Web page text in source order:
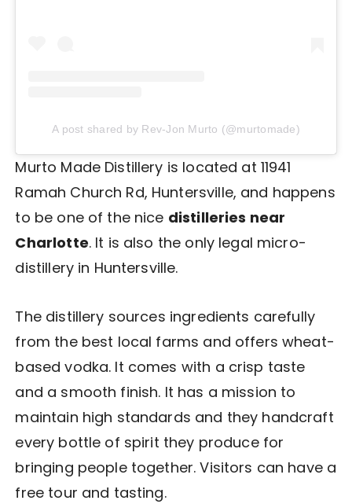
A post shared by Rev-Jon Murto (@murtomade)
Murto Made Distillery is located at 11941
Ramah Church Rd, Huntersville, and happens
to be one of the nice distilleries near
Charlotte. It is also the only legal micro-
distillery in Huntersville.
The distillery sources ingredients carefully
from the best local farms and offers wheat-
based vodka. It comes with a crisp taste
and a smooth finish. It has a mission to
maintain high standards and they handcraft
every bottle of spirit they produce for
bringing people together. Visitors can have a
free tour and tasting.